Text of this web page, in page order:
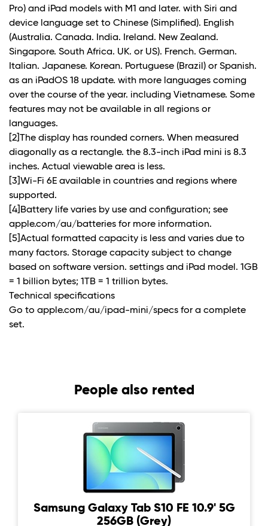
Pro) and iPad models with M1 and later. with Siri and
device language set to Chinese (Simplified). English
(Australia. Canada. India. Ireland. New Zealand.
Singapore. South Africa. UK. or US). French. German.
Italian. Japanese. Korean. Portuguese (Brazil) or Spanish.
as an iPadOS 18 update. with more languages coming
over the course of the year. including Vietnamese. Some
features may not be available in all regions or
languages.
[2]The display has rounded corners. When measured
diagonally as a rectangle. the 8.3-inch iPad mini is 8.3
inches. Actual viewable area is less.
[3]Wi-Fi 6E available in countries and regions where
supported.
[4]Battery life varies by use and configuration; see
apple.com/au/batteries for more information.
[5]Actual formatted capacity is less and varies due to
many factors. Storage capacity subject to change
based on software version. settings and iPad model. 1GB
= 1 billion bytes; 1TB = 1 trillion bytes.
Technical specifications
Go to apple.com/au/ipad-mini/specs for a complete
set.
People also rented
Samsung Galaxy Tab S10 FE 10.9' 5G
256GB (Grey)